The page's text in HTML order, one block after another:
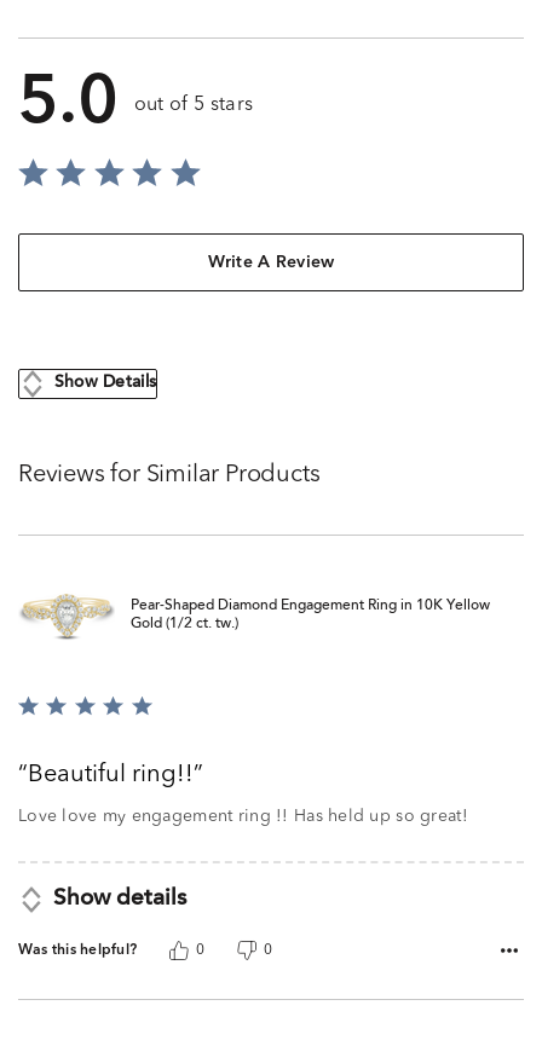
5.0 out of 5 stars
Write A Review
Show Details
Reviews for Similar Products
Pear-Shaped Diamond Engagement Ring in 10K Yellow
Gold (1/2 ct. tw.)
Rated
ofBeautiful ring!!
Love love my engagement ring !! Has held up so great!
Show details
Was this helpful? 0 0